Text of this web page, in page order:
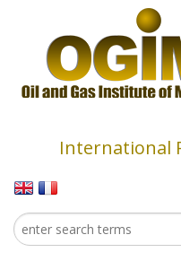
International
Search form
Search